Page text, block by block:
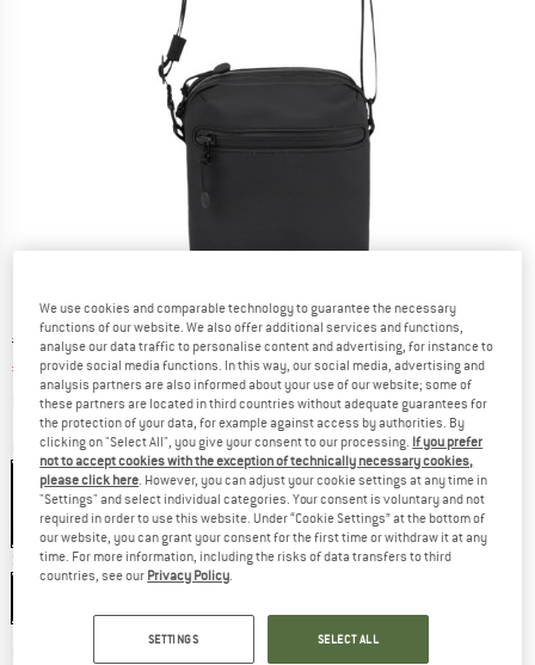
Original price :
€ 68,95
Price:
€ 48,27 incl. VAT
plus Shipping costsInfo on shipping costs. Opens an information box
Colour:Black
30%
Size:4,3 l
We use cookies and comparable technology to guarantee the necessary
functions of our website. We also offer additional services and functions,
analyse our data traffic to personalise content and advertising, for instance to
provide social media functions. In this way, our social media, advertising and
analysis partners are also informed about your use of our website; some of
these partners are located in third countries without adequate guarantees for
the protection of your data, for example against access by authorities. By
clicking on "Select All", you give your consent to our processing. If you prefer
not to accept cookies with the exception of technically necessary cookies,
please click here . However, you can adjust your cookie settings at any time in
"Settings" and select individual categories. Your consent is voluntary and not
required in order to use this website. Under “Cookie Settings” at the bottom of
our website, you can grant your consent for the first time or withdraw it at any
time. For more information, including the risks of data transfers to third
countries, see our Privacy Policy
SETTINGS SELECT ALL